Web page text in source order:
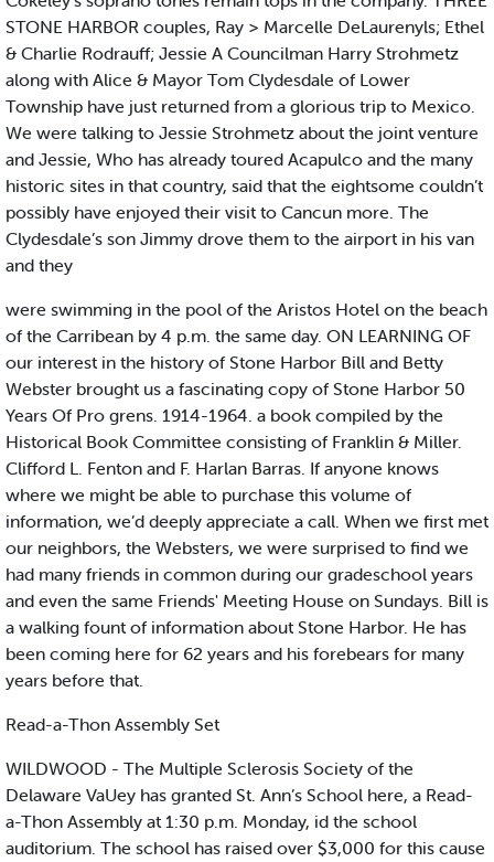
STONE HARBOR couples, Ray > Marcelle DeLaurenyls; Ethel
& Charlie Rodrauff; Jessie A Councilman Harry Strohmetz
along with Alice & Mayor Tom Clydesdale of Lower
Township have just returned from a glorious trip to Mexico.
We were talking to Jessie Strohmetz about the joint venture
and Jessie, Who has already toured Acapulco and the many
historic sites in that country, said that the eightsome couldn’t
possibly have enjoyed their visit to Cancun more. The
Clydesdale’s son Jimmy drove them to the airport in his van
and they
were swimming in the pool of the Aristos Hotel on the beach
of the Carribean by 4 p.m. the same day. ON LEARNING OF
our interest in the history of Stone Harbor Bill and Betty
Webster brought us a fascinating copy of Stone Harbor 50
Years Of Pro grens. 1914-1964. a book compiled by the
Historical Book Committee consisting of Franklin & Miller.
Clifford L. Fenton and F. Harlan Barras. If anyone knows
where we might be able to purchase this volume of
information, we’d deeply appreciate a call. When we first met
our neighbors, the Websters, we were surprised to find we
had many friends in common during our gradeschool years
and even the same Friends' Meeting House on Sundays. Bill is
a walking fount of information about Stone Harbor. He has
been coming here for 62 years and his forebears for many
years before that.
Read-a-Thon Assembly Set
WILDWOOD - The Multiple Sclerosis Society of the
Delaware VaUey has granted St. Ann’s School here, a Read-
a-Thon Assembly at 1:30 p.m. Monday, id the school
auditorium. The school has raised over $3,000 for this cause